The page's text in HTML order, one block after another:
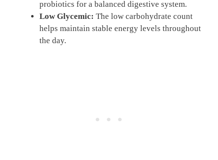
probiotics for a balanced digestive system.
Low Glycemic: The low carbohydrate count
helps maintain stable energy levels throughout
the day.